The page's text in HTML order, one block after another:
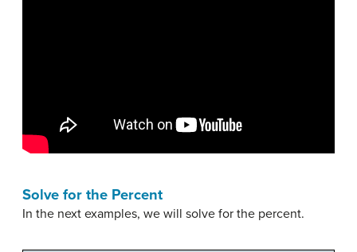
Solve for the Percent
In the next examples, we will solve for the percent.